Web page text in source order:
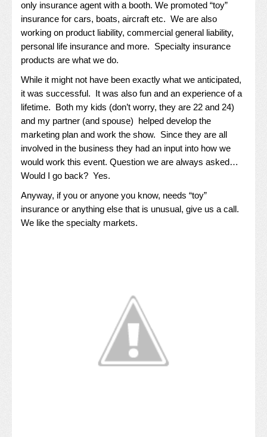
only insurance agent with a booth. We promoted “toy”
insurance for cars, boats, aircraft etc. We are also
working on product liability, commercial general liability,
personal life insurance and more. Specialty insurance
products are what we do.
While it might not have been exactly what we anticipated,
it was successful. It was also fun and an experience of a
lifetime. Both my kids (don’t worry, they are 22 and 24)
and my partner (and spouse) helped develop the
marketing plan and work the show. Since they are all
involved in the business they had an input into how we
would work this event. Question we are always asked…
Would I go back? Yes.
Anyway, if you or anyone you know, needs “toy”
insurance or anything else that is unusual, give us a call.
We like the specialty markets.